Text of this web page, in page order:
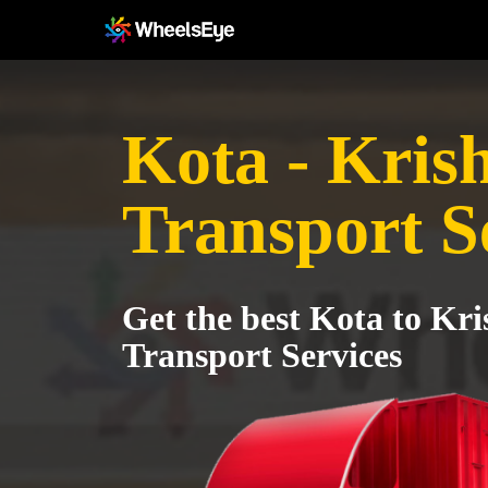
Kota -
Transport
Get the best Kota to
Transport Services